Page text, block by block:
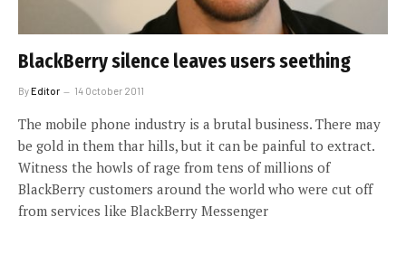
BlackBerry silence leaves users seething
ByEditor 14 October 2011
The mobile phone industry is a brutal business. There may
be gold in them thar hills, but it can be painful to extract.
Witness the howls of rage from tens of millions of
BlackBerry customers around the world who were cut off
from services like BlackBerry Messenger